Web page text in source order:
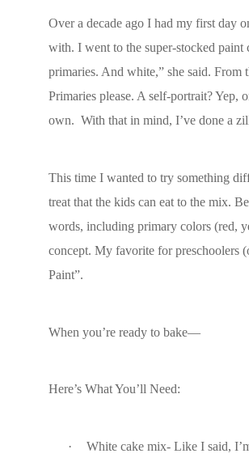
Over a decade ago I had my first day
with. I went to the super-stocked paint
primaries. And white,” she said.
Primaries please. A self-portrait?
own. With that in mind, I’ve done a
This time I wanted to try something
treat that the kids can eat to the mix.
words, including primary colors (red,
concept. My favorite for preschoolers
Paint”.
When you’re ready to bake—
Here’s What You’ll Need:
·
White cake mix- Like I said,